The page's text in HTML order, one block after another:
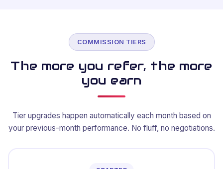
COMMISSION TIERS
The more you refer, the more
you earn
Tier upgrades happen automatically each month based on
your previous-month performance. No fluff, no negotiations.